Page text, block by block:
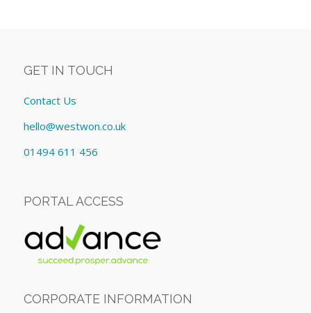
GET IN TOUCH
Contact Us
hello@westwon.co.uk
01494 611 456
PORTAL ACCESS
CORPORATE INFORMATION